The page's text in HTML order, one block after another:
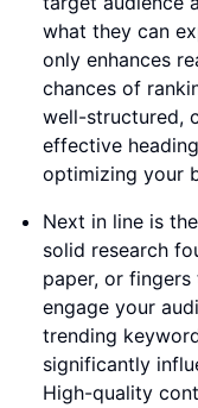
what they can
only enhances
chances of
well-structured,
effective
optimizing your
Next in line is
solid research
paper, or
engage your
trending
significantly
High-quality